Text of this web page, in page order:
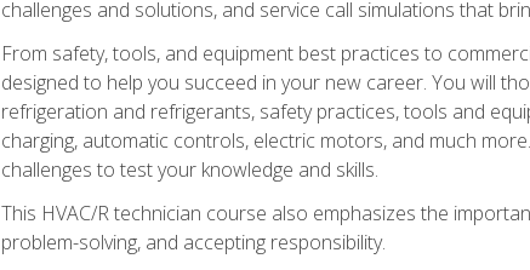
challenges and solutions, and service call simulations that
From safety, tools, and equipment best practices to
designed to help you succeed in your new career. You will
refrigeration and refrigerants, safety practices, tools and
charging, automatic controls, electric motors, and much
challenges to test your knowledge and skills.
This HVAC/R technician course also emphasizes the
problem-solving, and accepting responsibility.